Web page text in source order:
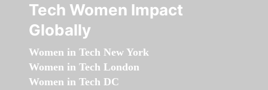
Tech Women Impact
Globally
Women in Tech New York
Women in Tech London
Women in Tech DC